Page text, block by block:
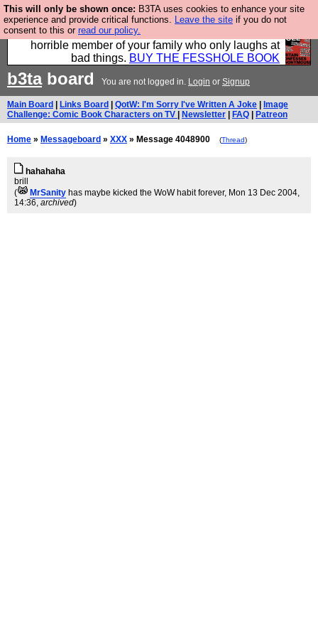
This will only be shown once: B3TA uses cookies to enhance your site
experience and provide critical functions. Leave the site if you do not
consent to this or read our policy.
We have made a book of all the best @fesshole
confessions. Buy it now as the ideal gift for that
horrible member of your family who only laughs at
bad things. BUY THE FESSHOLE BOOK
b3taboard You are not logged in. Login or Signup
Main Board Links Board QotW: I'm Sorry I've Written A Joke
Image
Challenge: Comic Book Characters on TV
Newsletter FAQ Patreon
Home » Messageboard » XXX » Message 4048900 (Thread)
hahahaha
brill
(
MrSanity has maybe kicked the WoW habit forever, Mon 13 Dec 2004,
14:36, archived)